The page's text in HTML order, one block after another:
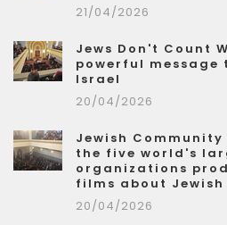
21/04/2026
Jews Don't Count
powerful
Israel
20/04/2026
Jewish
the five world's
organizations
films about
20/04/2026